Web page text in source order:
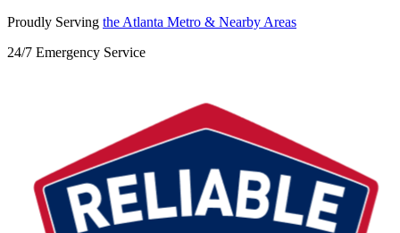
Proudly Serving the Atlanta Metro & Nearby Areas
24/7 Emergency Service